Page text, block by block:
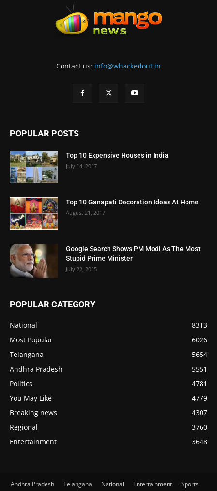
Contact us: info@whackedout.in
POPULAR POSTS
Top 10 Expensive Houses in India
July 14, 2017
Top 10 Ganapati Decoration Ideas At Home
August 21, 2017
Google Search Shows PM Modi As The Most
Stupid Prime Minister
July 22, 2015
POPULAR CATEGORY
National
8313
Most Popular
6026
Telangana
5654
Andhra Pradesh
5551
Politics
4781
You May Like
4779
Breaking news
4307
Regional
3760
Entertainment
3648
Andhra Pradesh Telangana National Entertainment
Sports